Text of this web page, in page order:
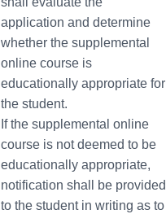
application and determine
whether the supplemental
online course is
educationally appropriate for
the student.
If the supplemental online
course is not deemed to be
educationally appropriate,
notification shall be provided
to the student in writing as to